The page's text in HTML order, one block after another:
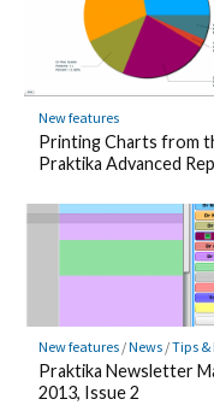
New features
Printing Charts from
Praktika Advanced
New features/News/Tips &
Praktika Newsletter
2013, Issue 2